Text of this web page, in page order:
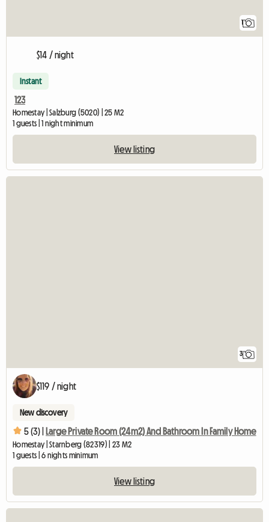
1
$14 / night
Instant
123
Homestay | Salzburg (5020) | 25 M2
1 guests | 1 night minimum
View listing
3
$119 / night
New discovery
5 (3) | Large Private Room (24m2) And Bathroom In Family Home
Homestay | Starnberg (82319) | 23 M2
1 guests | 6 nights minimum
View listing